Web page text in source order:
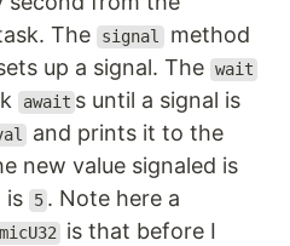
The signal method
up a signal. The wait
await s until a signal is
and prints it to the
new value signaled is
is
5 . Note here a
is that before I